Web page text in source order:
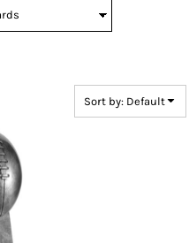
Sort by: Default